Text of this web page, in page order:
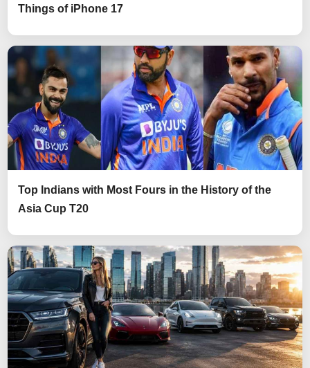
Things of iPhone 17
Top Indians with Most Fours in the History of the
Asia Cup T20